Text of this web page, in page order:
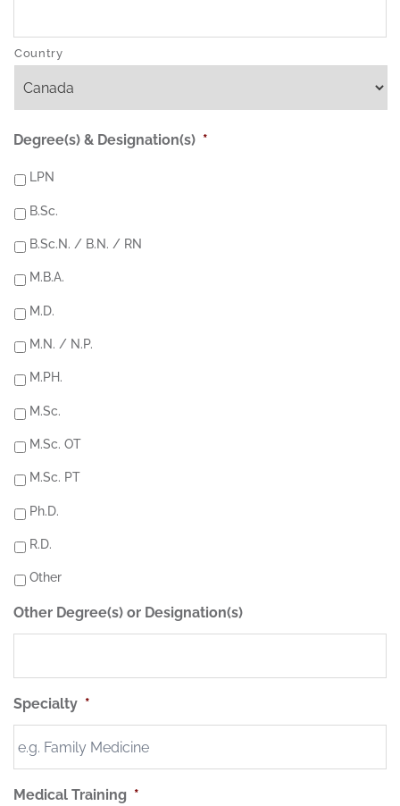
Country
Degree(s) & Designation(s) *
LPN
B.Sc.
B.Sc.N. / B.N. / RN
M.B.A.
M.D.
M.N. / N.P.
M.PH.
M.Sc.
M.Sc. OT
M.Sc. PT
Ph.D.
R.D.
Other
Other Degree(s) or Designation(s)
Specialty *
Medical Training *